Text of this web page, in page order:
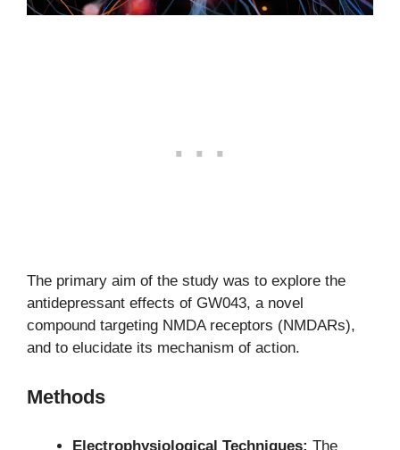
The primary aim of the study was to explore the
antidepressant effects of GW043, a novel
compound targeting NMDA receptors (NMDARs),
and to elucidate its mechanism of action.
Methods
Electrophysiological Techniques: The